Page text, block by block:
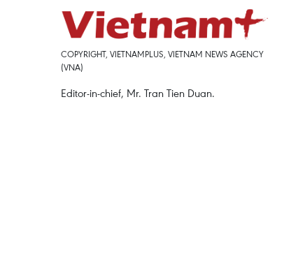
COPYRIGHT, VIETNAMPLUS, VIETNAM NEWS AGENCY
(VNA)
Editor-in-chief, Mr. Tran Tien Duan.